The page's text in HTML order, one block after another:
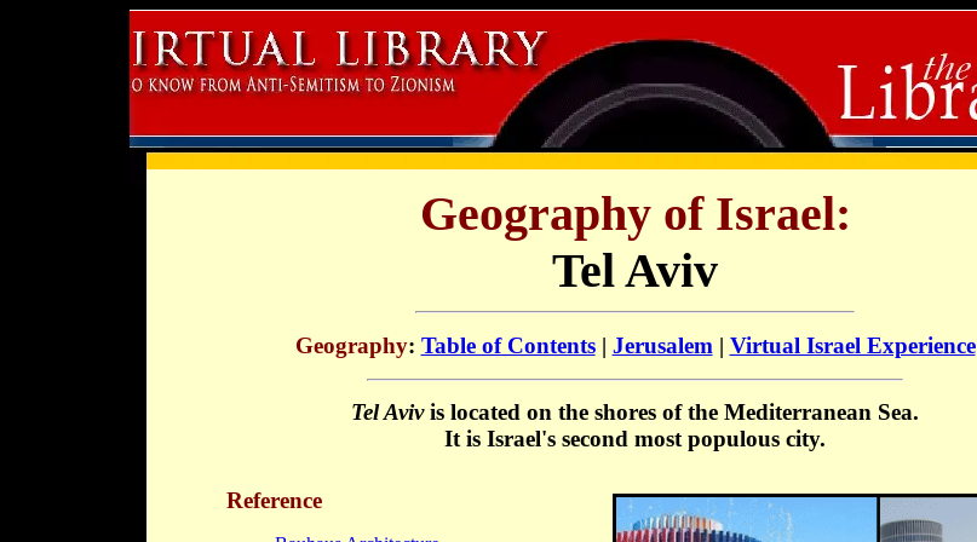
Geography of Israel:
Tel Aviv
Geography: Table of Contents| Jerusalem | Virtual Israel Experience
Tel Avivis located on the shores of the Mediterranean Sea.
It is Israel's second most populous city.
Reference